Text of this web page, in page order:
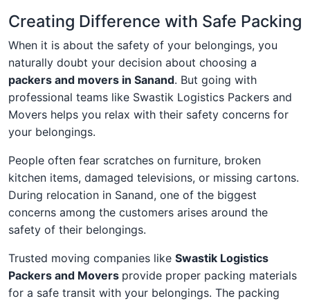
Creating Difference with Safe Packing
When it is about the safety of your belongings, you
naturally doubt your decision about choosing a
packers and movers in Sanand. But going with
professional teams like Swastik Logistics Packers and
Movers helps you relax with their safety concerns for
your belongings.
People often fear scratches on furniture, broken
kitchen items, damaged televisions, or missing cartons.
During relocation in Sanand, one of the biggest
concerns among the customers arises around the
safety of their belongings.
Trusted moving companies like Swastik Logistics
Packers and Movers provide proper packing materials
for a safe transit with your belongings. The packing